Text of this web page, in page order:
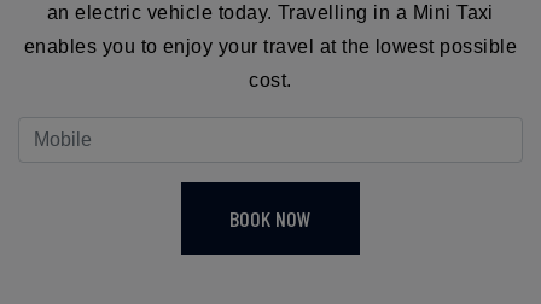
an electric vehicle today. Travelling in a Mini Taxi
enables you to enjoy your travel at the lowest possible
cost.
BOOK NOW